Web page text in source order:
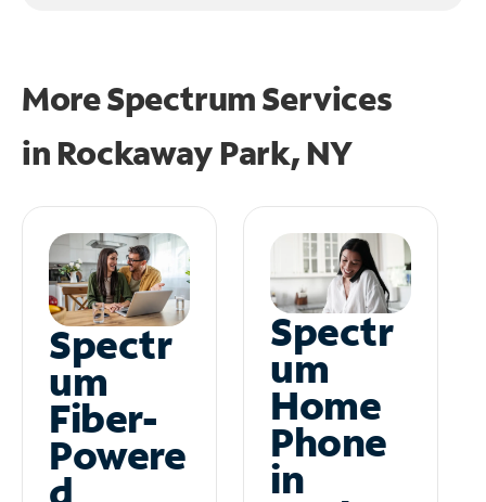
More Spectrum Services
in Rockaway Park, NY
Spectr
um
Fiber-
Powere
Spectr
um
Home
Phone
in